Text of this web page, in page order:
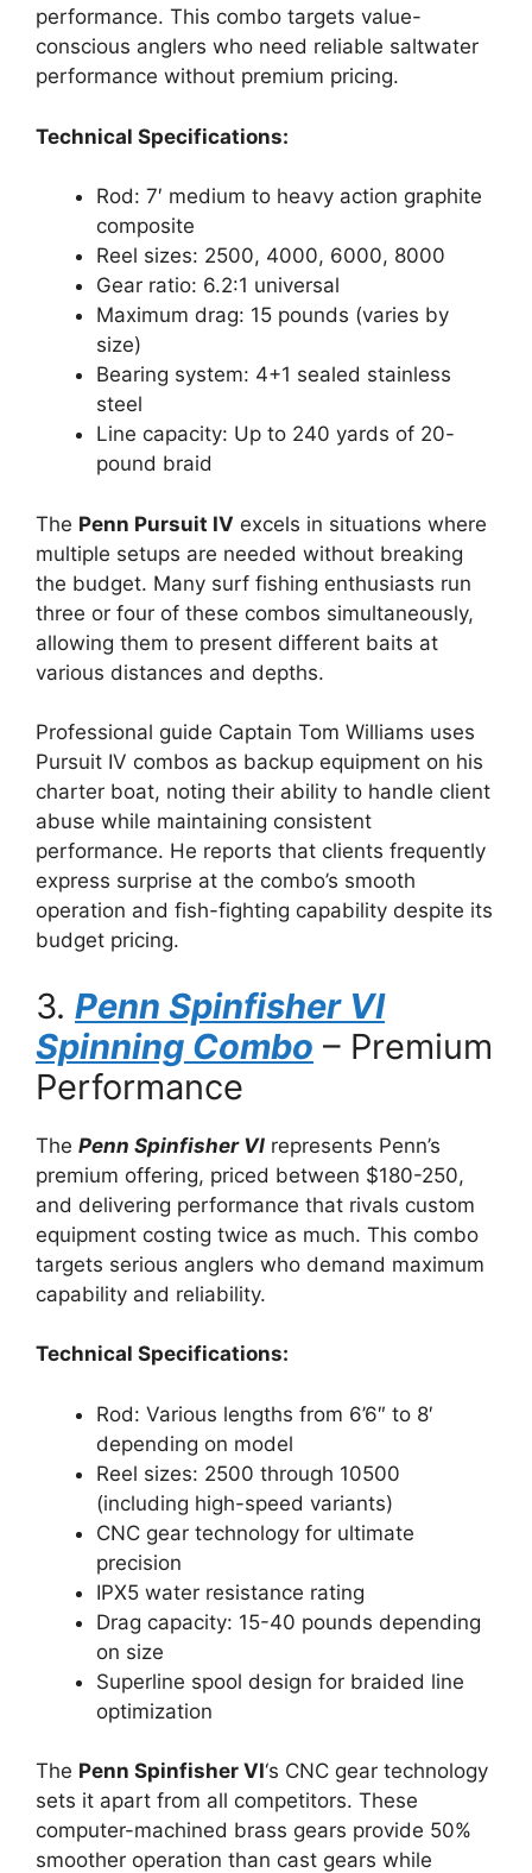
performance. This combo targets value-
conscious anglers who need reliable saltwater
performance without premium pricing.
Technical Specifications:
Rod: 7′ medium to heavy action graphite
composite
Reel sizes: 2500, 4000, 6000, 8000
Gear ratio: 6.2:1 universal
Maximum drag: 15 pounds (varies by
size)
Bearing system: 4+1 sealed stainless
steel
Line capacity: Up to 240 yards of 20-
pound braid
The Penn Pursuit IV excels in situations where
multiple setups are needed without breaking
the budget. Many surf fishing enthusiasts run
three or four of these combos simultaneously,
allowing them to present different baits at
various distances and depths.
Professional guide Captain Tom Williams uses
Pursuit IV combos as backup equipment on his
charter boat, noting their ability to handle client
abuse while maintaining consistent
performance. He reports that clients frequently
express surprise at the combo’s smooth
operation and fish-fighting capability despite its
budget pricing.
3. Penn Spinfisher VI
Spinning Combo – Premium
Performance
The Penn Spinfisher VI represents Penn’s
premium offering, priced between $180-250,
and delivering performance that rivals custom
equipment costing twice as much. This combo
targets serious anglers who demand maximum
capability and reliability.
Technical Specifications:
Rod: Various lengths from 6’6″ to 8′
depending on model
Reel sizes: 2500 through 10500
(including high-speed variants)
CNC gear technology for ultimate
precision
IPX5 water resistance rating
Drag capacity: 15-40 pounds depending
on size
Superline spool design for braided line
optimization
The Penn Spinfisher VI‘s CNC gear technology
sets it apart from all competitors. These
computer-machined brass gears provide 50%
smoother operation than cast gears while